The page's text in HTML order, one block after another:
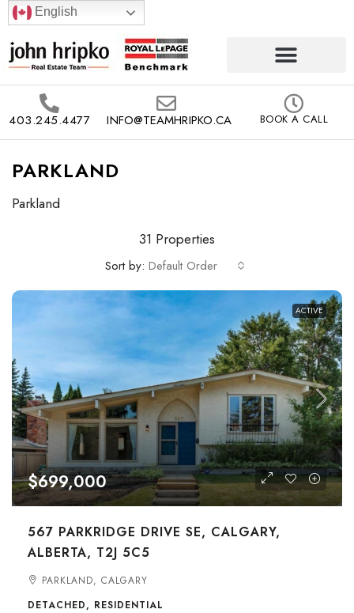
English
403.245.4477 INFO@TEAMHRIPKO.CA BOOK A CALL
PARKLAND
Parkland
31 Properties
Sort by: Default Order
ACTIVE
$699,000
567 PARKRIDGE DRIVE SE, CALGARY,
ALBERTA, T2J 5C5
PARKLAND, CALGARY
DETACHED, RESIDENTIAL